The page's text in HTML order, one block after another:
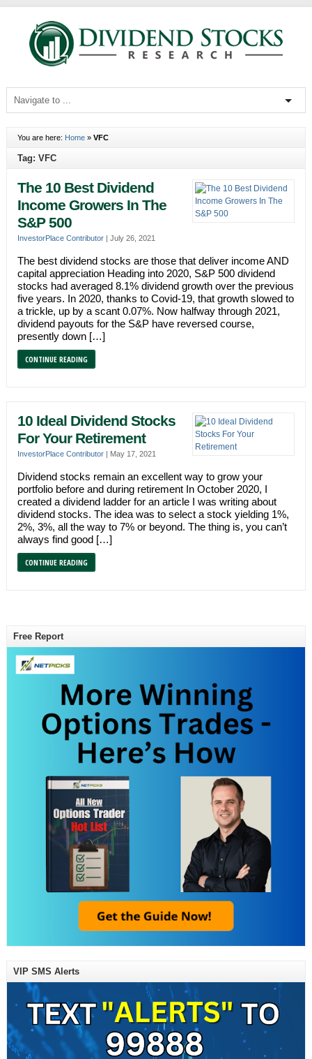
You are here: Home» VFC
Tag: VFC
The 10 Best Dividend
Income Growers In The
S&P 500
InvestorPlace Contributor| July 26, 2021
The best dividend stocks are those that deliver income AND
capital appreciation Heading into 2020, S&P 500 dividend
stocks had averaged 8.1% dividend growth over the previous
five years. In 2020, thanks to Covid-19, that growth slowed to
a trickle, up by a scant 0.07%. Now halfway through 2021,
dividend payouts for the S&P have reversed course,
presently down […]
CONTINUE READING
10 Ideal Dividend Stocks
For Your Retirement
InvestorPlace Contributor| May 17, 2021
Dividend stocks remain an excellent way to grow your
portfolio before and during retirement In October 2020, I
created a dividend ladder for an article I was writing about
dividend stocks. The idea was to select a stock yielding 1%,
2%, 3%, all the way to 7% or beyond. The thing is, you can’t
always find good […]
CONTINUE READING
Free Report
VIP SMS Alerts